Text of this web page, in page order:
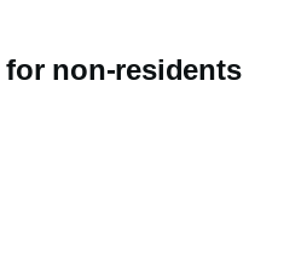
for non-residents